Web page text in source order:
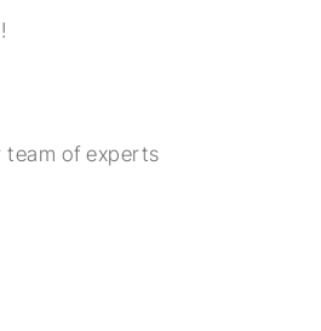
team of experts